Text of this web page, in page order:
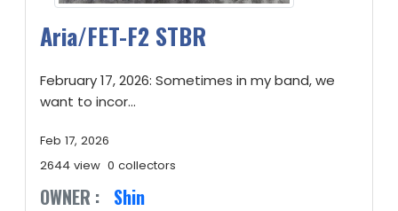
Aria/FET-F2 STBR
February 17, 2026: Sometimes in my band, we
want to incor...
Feb 17, 2026
2644 view 0 collectors
OWNER : Shin